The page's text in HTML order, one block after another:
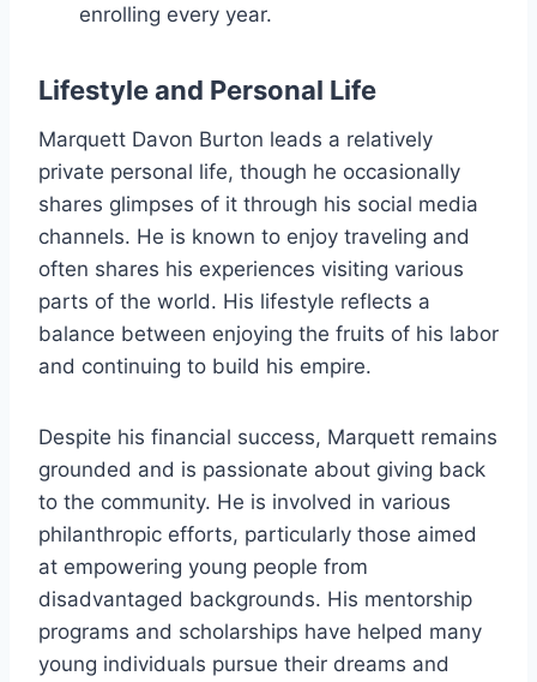
enrolling every year.
Lifestyle and Personal Life
Marquett Davon Burton leads a relatively
private personal life, though he occasionally
shares glimpses of it through his social media
channels. He is known to enjoy traveling and
often shares his experiences visiting various
parts of the world. His lifestyle reflects a
balance between enjoying the fruits of his labor
and continuing to build his empire.
Despite his financial success, Marquett remains
grounded and is passionate about giving back
to the community. He is involved in various
philanthropic efforts, particularly those aimed
at empowering young people from
disadvantaged backgrounds. His mentorship
programs and scholarships have helped many
young individuals pursue their dreams and